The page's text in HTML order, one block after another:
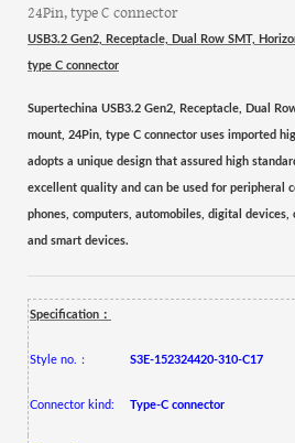
24Pin, type C connector
USB3.2 Gen2, Receptacle, Dual Row SMT,
type C connector
Supertechina USB3.2 Gen2, Receptacle, Dual
mount, 24Pin, type C connector uses imported
adopts a unique design that assured high
excellent quality and can be used for peripheral
phones, computers, automobiles, digital devices,
and smart devices.
Specification ：
Style no. ： S3E-152324420-310-C17
Connector kind: Type-C connector